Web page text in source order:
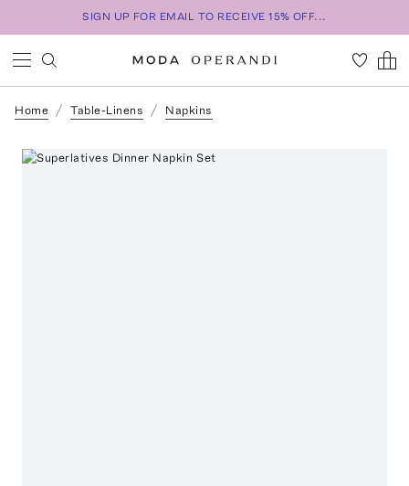
SIGN UP FOR EMAIL TO RECEIVE 15% OFF...
Home Table-Linens Napkins